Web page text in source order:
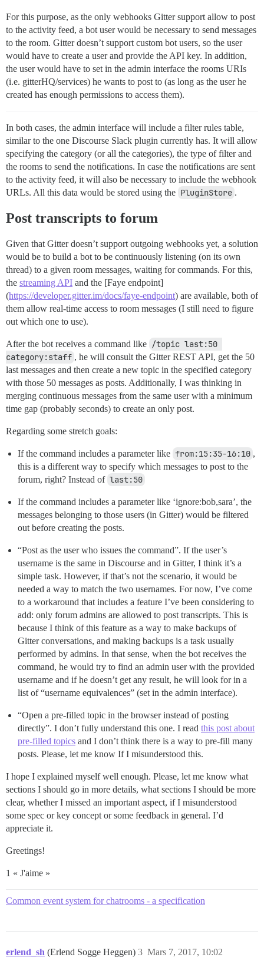
For this purpose, as the only webhooks Gitter support allow to post
to the activity feed, a bot user would be necessary to send messages
to the room. Gitter doesn’t support custom bot users, so the user
would have to create a user and provide the API key. In addition,
the user would have to set in the admin interface the rooms URIs
(i.e. gitterHQ/services) he wants to post to (as long as the user he
created has enough permissions to access them).
In both cases, the admin interface will include a filter rules table,
similar to the one Discourse Slack plugin currently has. It will allow
specifying the category (or all the categories), the type of filter and
the rooms to send the notifications. In case the notifications are sent
to the activity feed, it will also be necessary to include the webhook
URLs. All this data would be stored using the PluginStore .
Post transcripts to forum
Given that Gitter doesn’t support outgoing webhooks yet, a solution
would be to build a bot to be continuously listening (on its own
thread) to a given room messages, waiting for commands. For this,
the streaming API and the [Faye endpoint]
(https://developer.gitter.im/docs/faye-endpoint) are available, both of
them allow real-time access to room messages (I still need to figure
out which one to use).
After the bot receives a command like /topic last:50
category:staff , he will consult the Gitter REST API, get the 50
last messages and then create a new topic in the specified category
with those 50 messages as posts. Additionally, I was thinking in
merging continuous messages from the same user with a minimum
time gap (probably seconds) to create an only post.
Regarding some stretch goals:
If the command includes a parameter like from:15:35-16:10 ,
this is a different way to specify which messages to post to the
forum, right? Instead of last:50
If the command includes a parameter like ‘ignore:bob,sara’, the
messages belonging to those users (in Gitter) would be filtered
out before creating the posts.
“Post as the user who issues the command”. If the user’s
username is the same in Discourse and in Gitter, I think it’s a
simple task. However, if that’s not the scenario, it would be
needed a way to match the two usernames. For now, I’ve come
to a workaround that includes a feature I’ve been considering to
add: only forum admins are allowed to post transcripts. This is
because I think of this feature as a way to make backups of
Gitter conversations, and making backups is a task usually
performed by admins. In that sense, when the bot receives the
command, he would try to find an admin user with the provided
username and if he doesn’t get any result, he will look for in a
list of “username equivalences” (set in the admin interface).
“Open a pre-filled topic in the browser instead of posting
directly”. I don’t fully understand this one. I read this post about
pre-filled topics and I don’t think there is a way to pre-fill many
posts. Please, let me know If I misunderstood this.
I hope I explained myself well enough. Please, let me know what
sections I should go in more details, what sections I should be more
clear, whether I missed an important aspect, if I misunderstood
some spec or key concept or some feedback in general. I’d
appreciate it.
Greetings!
1 « J'aime »
Common event system for chatrooms - a specification
erlend_sh (Erlend Sogge Heggen) Mars 7, 2017, 10:02
3